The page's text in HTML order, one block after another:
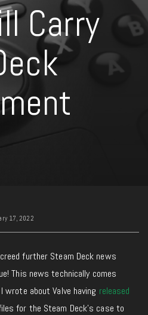
Carry
17, 2022
further Steam Deck news
This news technically comes
about Valve having released
for the Steam Deck’s case to